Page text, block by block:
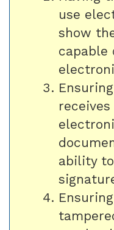
use
show
capable
ability